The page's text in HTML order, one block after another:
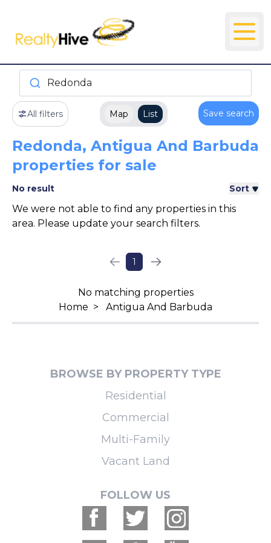
Redonda
All filters Map List Save search
Redonda, Antigua And Barbuda
properties for sale
No result Sort
We were not able to find any properties in this
area. Please update your search filters.
1
No matching properties
Home > Antigua And Barbuda
BROWSE BY PROPERTY TYPE
Residential
Commercial
Multi-Family
Vacant Land
FOLLOW US